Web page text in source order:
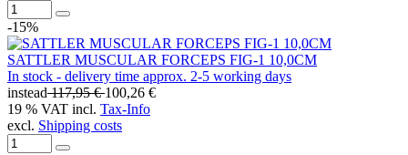
-15%
SATTLER MUSCULAR FORCEPS FIG-1 10,0CM
In stock - delivery time approx. 2-5 working days
instead117,95 €100,26 €
19 % VAT incl. Tax-Info
excl. Shipping costs